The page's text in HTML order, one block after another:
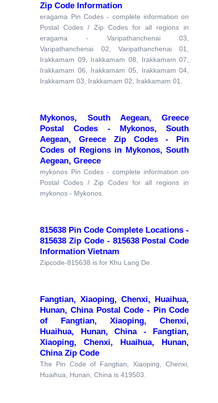
Zip Code Information
eragama Pin Codes - complete information on
Postal Codes / Zip Codes for all regions in
eragama - Varipathanchenai 03,
Varipathanchenai 02, Varipathanchenai 01,
Irakkamam 09, Irakkamam 08, Irakkamam 07,
Irakkamam 06, Irakkamam 05, Irakkamam 04,
Irakkamam 03, Irakkamam 02, Irakkamam 01.
Mykonos, South Aegean, Greece
Postal Codes - Mykonos, South
Aegean, Greece Zip Codes - Pin
Codes of Regions in Mykonos, South
Aegean, Greece
mykonos Pin Codes - complete information on
Postal Codes / Zip Codes for all regions in
mykonos - Mykonos.
815638 Pin Code Complete Locations -
815638 Zip Code - 815638 Postal Code
Information Vietnam
Zipcode-815638 is for Khu Lang De.
Fangtian, Xiaoping, Chenxi, Huaihua,
Hunan, China Postal Code - Pin Code
of Fangtian, Xiaoping, Chenxi,
Huaihua, Hunan, China - Fangtian,
Xiaoping, Chenxi, Huaihua, Hunan,
China Zip Code
The Pin Code of Fangtian, Xiaoping, Chenxi,
Huaihua, Hunan, China is 419503.